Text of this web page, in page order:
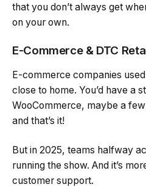
that you don’t always get
on your own.
E-Commerce & DTC
E-commerce companies
close to home. You’d have a
WooCommerce, maybe a
and that’s it!
But in 2025, teams halfway
running the show. And it’s
customer support.